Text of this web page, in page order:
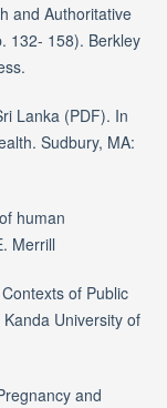
and Authoritative
132- 158). Berkley
Lanka (PDF). In
Sudbury, MA:
human
Merrill
of Public
University of
and